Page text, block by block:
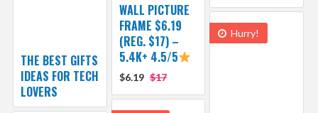
WALL PICTURE
FRAME $6.19
(REG. $17) –
5.4K+ 4.5/5
$6.19 $17
THE BEST GIFTS
IDEAS FOR TECH
LOVERS
Hurry!